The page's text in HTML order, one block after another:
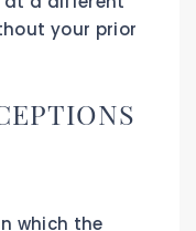
your prior
which the